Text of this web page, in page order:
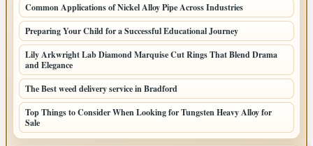
Common Applications of Nickel Alloy Pipe Across Industries
Preparing Your Child for a Successful Educational Journey
Lily Arkwright Lab Diamond Marquise Cut Rings That Blend Drama
and Elegance
The Best weed delivery service in Bradford
Top Things to Consider When Looking for Tungsten Heavy Alloy for
Sale